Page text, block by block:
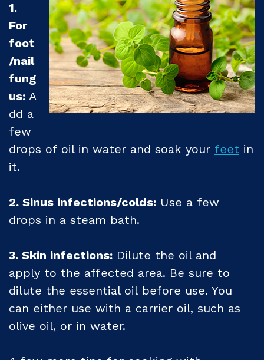
1.
For
foot
/nail
fung
us: A
dd a
few
drops of oil in water and soak your feet in
it.
2. Sinus infections/colds: Use a few
drops in a steam bath.
3. Skin infections: Dilute the oil and
apply to the affected area. Be sure to
dilute the essential oil before use. You
can either use with a carrier oil, such as
olive oil, or in water.